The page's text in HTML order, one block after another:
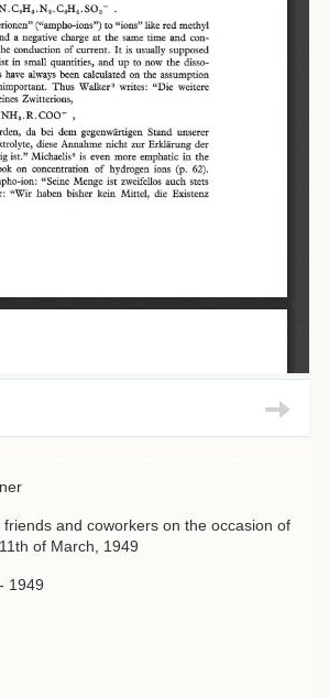
friends and coworkers on the occasion of
of March, 1949
1949